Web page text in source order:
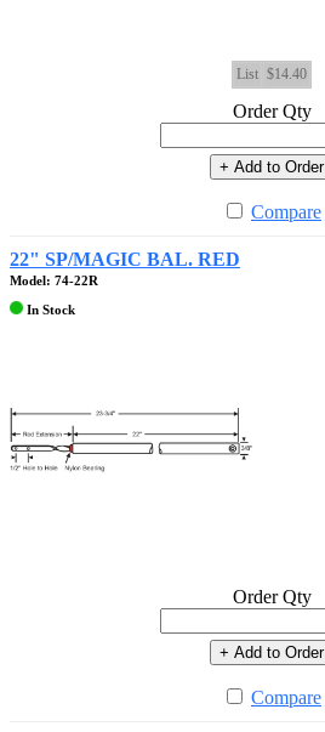
List $14.40
Order Qty
+ Add to Order
Compare
22" SP/MAGIC BAL. RED
Model: 74-22R
In Stock
Order Qty
+ Add to Order
Compare